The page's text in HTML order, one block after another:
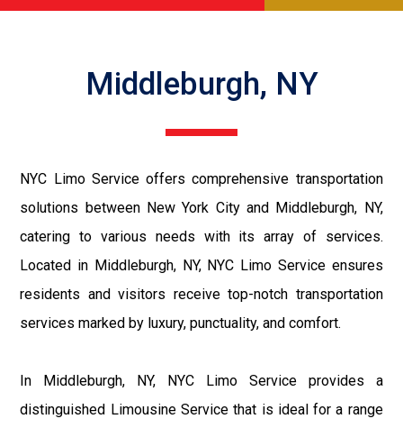
Middleburgh, NY
NYC Limo Service offers comprehensive transportation
solutions between New York City and Middleburgh, NY,
catering to various needs with its array of services.
Located in Middleburgh, NY, NYC Limo Service ensures
residents and visitors receive top-notch transportation
services marked by luxury, punctuality, and comfort.
In Middleburgh, NY, NYC Limo Service provides a
distinguished Limousine Service that is ideal for a range